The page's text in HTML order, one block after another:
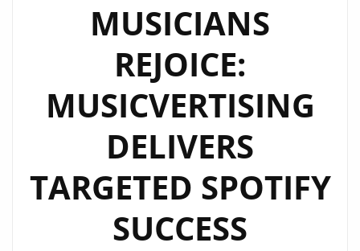
MUSICIANS
REJOICE:
MUSICVERTISING
DELIVERS
TARGETED SPOTIFY
SUCCESS